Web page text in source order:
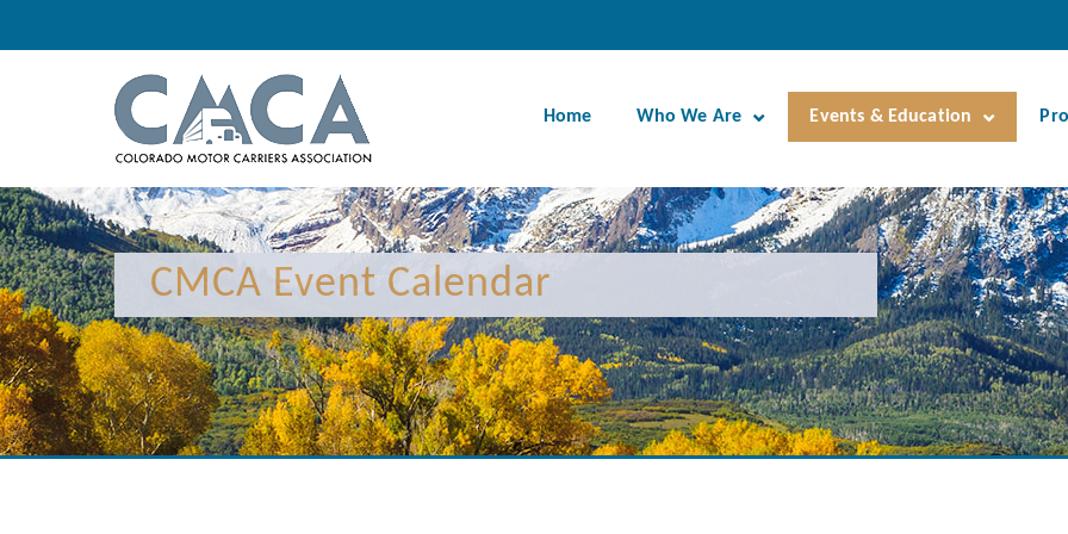
Home Who We Are Events & Education
CMCA Event Calendar
12:00 am
1:00 am
2:00 am
3:00 am